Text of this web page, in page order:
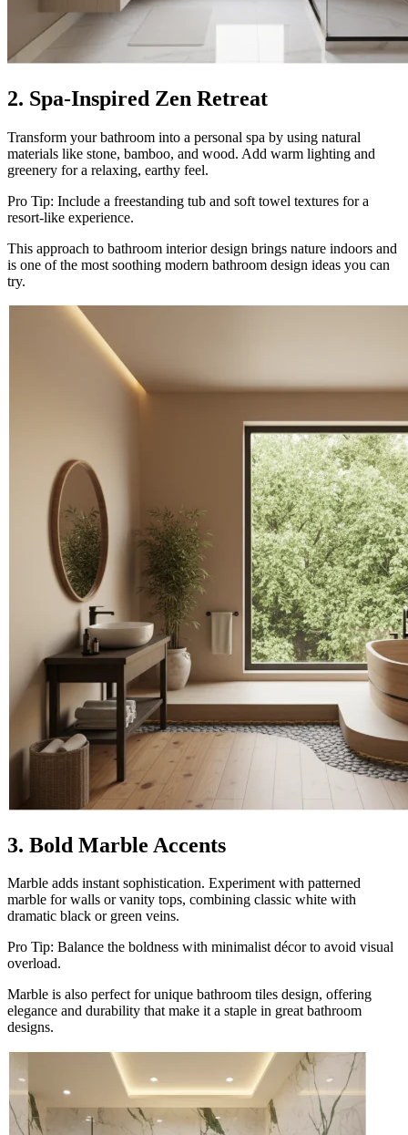
2. Spa-Inspired Zen Retreat
Transform your bathroom into a personal spa by using natural
materials like stone, bamboo, and wood. Add warm lighting and
greenery for a relaxing, earthy feel.
Pro Tip: Include a freestanding tub and soft towel textures for a
resort-like experience.
This approach to bathroom interior design brings nature indoors and
is one of the most soothing modern bathroom design ideas you can
try.
3. Bold Marble Accents
Marble adds instant sophistication. Experiment with patterned
marble for walls or vanity tops, combining classic white with
dramatic black or green veins.
Pro Tip: Balance the boldness with minimalist décor to avoid visual
overload.
Marble is also perfect for unique bathroom tiles design, offering
elegance and durability that make it a staple in great bathroom
designs.